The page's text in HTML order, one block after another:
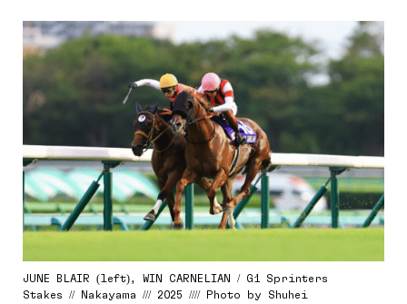
JUNE BLAIR (left), WIN CARNELIAN / G1 Sprinters
Stakes // Nakayama /// 2025 //// Photo by Shuhei